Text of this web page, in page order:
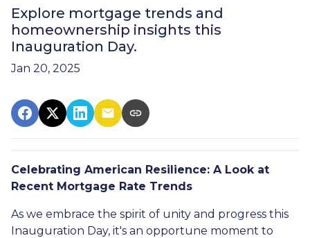
Explore mortgage trends and
homeownership insights this
Inauguration Day.
Jan 20, 2025
Celebrating American Resilience: A Look at
Recent Mortgage Rate Trends
As we embrace the spirit of unity and progress this
Inauguration Day, it's an opportune moment to